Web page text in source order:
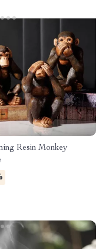
Resin Monkey